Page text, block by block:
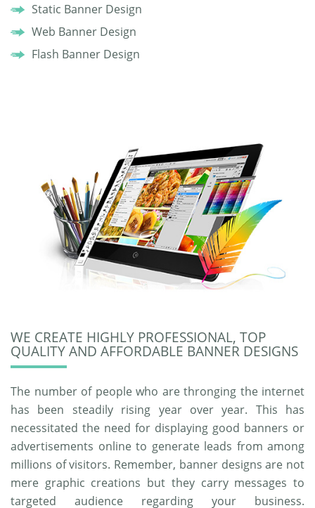
Static Banner Design
Web Banner Design
Flash Banner Design
WE CREATE HIGHLY PROFESSIONAL, TOP
QUALITY AND AFFORDABLE BANNER DESIGNS
The number of people who are thronging the internet
has been steadily rising year over year. This has
necessitated the need for displaying good banners or
advertisements online to generate leads from among
millions of visitors. Remember, banner designs are not
mere graphic creations but they carry messages to
targeted audience regarding your business.